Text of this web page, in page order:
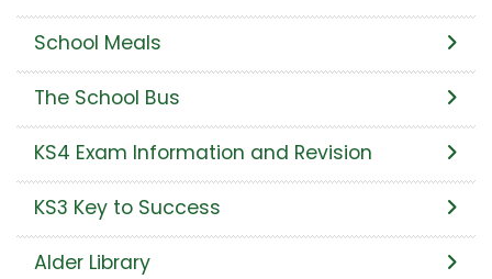
School Meals
The School Bus
KS4 Exam Information and Revision
KS3 Key to Success
Alder Library